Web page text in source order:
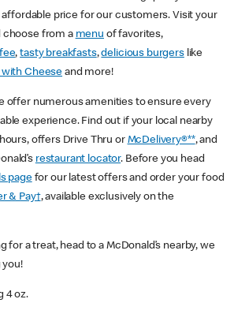
affordable price for our customers. Visit your
choose from a menu of favorites,
,tasty breakfasts,delicious burgerslike
Cheese and more!
offer numerous amenities to ensure every
experience. Find out if your local nearby
offers Drive Thru or McDelivery®**, and
restaurant locator. Before you head
pagefor our latest offers and order your food
& Pay†, available exclusively on the
for a treat, head to a McDonald’s nearby, we
you!
4 oz.